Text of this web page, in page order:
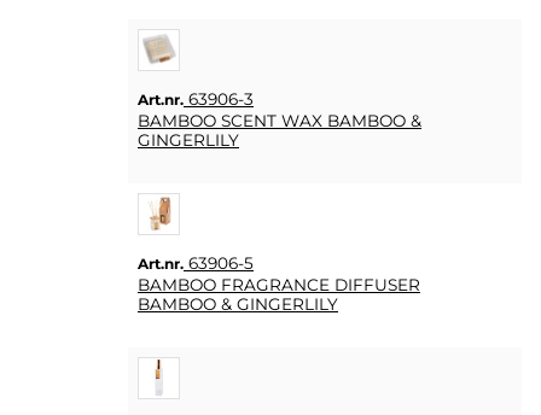
Art.nr. 63906-3
BAMBOO SCENT WAX BAMBOO &
GINGERLILY
Art.nr. 63906-5
BAMBOO FRAGRANCE DIFFUSER
BAMBOO & GINGERLILY